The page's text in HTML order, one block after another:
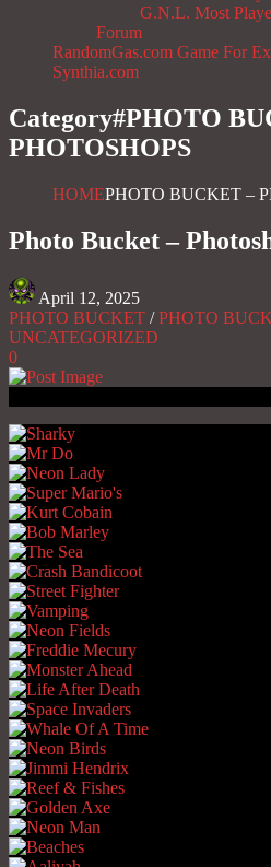
G.N.L. Most
Forum
RandomGas.com Game For
Synthia.com
Category#PHOTO
PHOTOSHOPS
HOMEPHOTO BUCKET –
Photo Bucket –
April 12, 2025
PHOTO BUCKET /PHOTO
UNCATEGORIZED
0